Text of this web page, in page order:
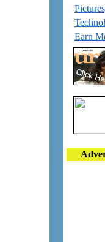
Earn